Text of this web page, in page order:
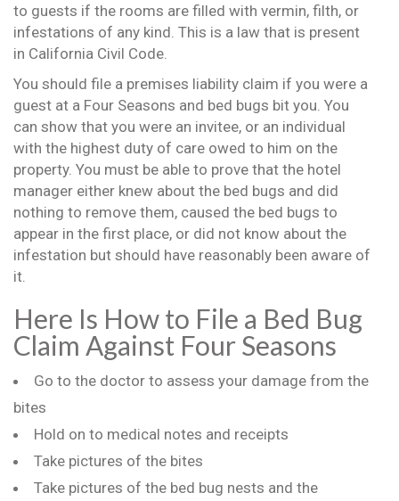
to guests if the rooms are filled with vermin, filth, or
infestations of any kind. This is a law that is present
in California Civil Code.
You should file a premises liability claim if you were a
guest at a Four Seasons and bed bugs bit you. You
can show that you were an invitee, or an individual
with the highest duty of care owed to him on the
property. You must be able to prove that the hotel
manager either knew about the bed bugs and did
nothing to remove them, caused the bed bugs to
appear in the first place, or did not know about the
infestation but should have reasonably been aware of
it.
Here Is How to File a Bed Bug
Claim Against Four Seasons
Go to the doctor to assess your damage from the
bites
Hold on to medical notes and receipts
Take pictures of the bites
Take pictures of the bed bug nests and the